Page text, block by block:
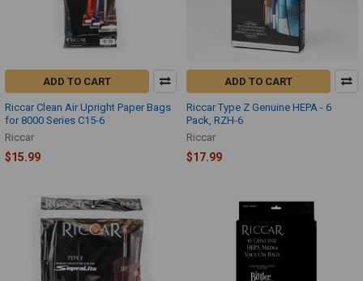
ADD TO CART
Riccar Clean Air Upright Paper Bags
for 8000 Series C15-6
Riccar
$15.99
ADD TO CART
Riccar Type Z Genuine HEPA - 6
Pack, RZH-6
Riccar
$17.99